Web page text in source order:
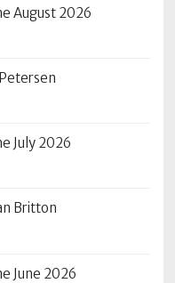
August 2026
July 2026
Britton
June 2026